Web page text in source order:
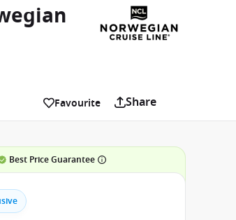
Favourite Share
Best Price Guarantee